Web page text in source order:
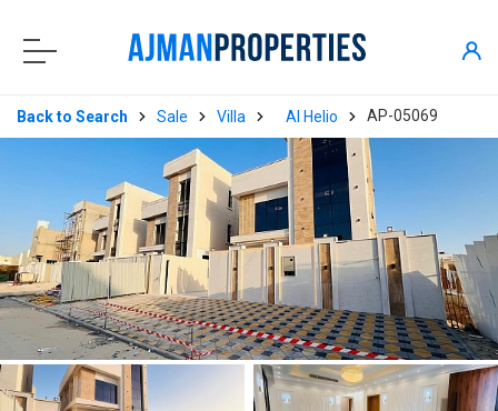
Back to Search Sale Villa Al Helio AP-05069